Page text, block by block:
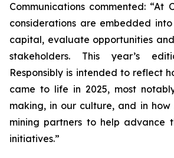
Communications commented: “At
considerations are embedded
capital, evaluate opportunities
stakeholders. This year’s
Responsibly is intended to reflect
came to life in 2025, most
making, in our culture, and in
mining partners to help advance
initiatives.”